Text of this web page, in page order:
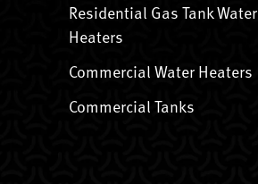
Residential Gas Tank Water
Heaters
Commercial Water Heaters
Commercial Tanks